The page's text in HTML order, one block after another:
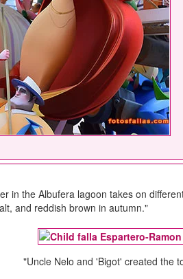
in the Albufera lagoon takes on
and reddish brown in autumn."
"Uncle Nelo and 'Bigot' created the